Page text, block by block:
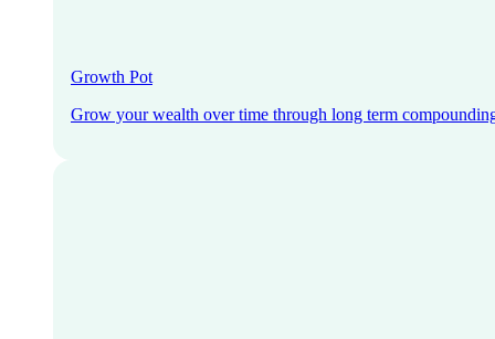
Growth Pot
Grow your wealth over time through long term